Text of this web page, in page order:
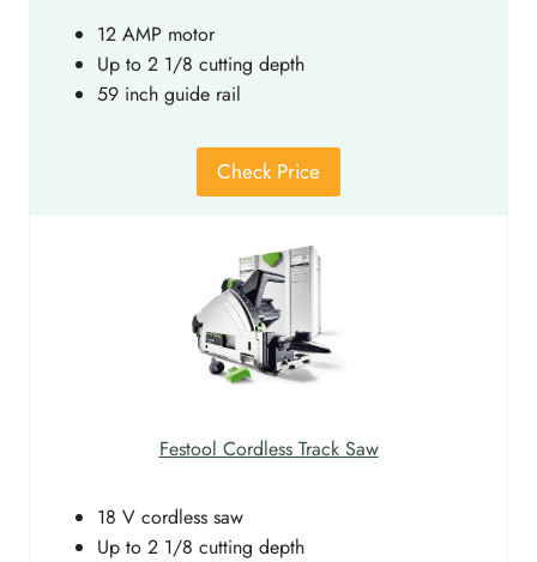
12 AMP motor
Up to 2 1/8 cutting depth
59 inch guide rail
Check Price
Festool Cordless Track Saw
18 V cordless saw
Up to 2 1/8 cutting depth